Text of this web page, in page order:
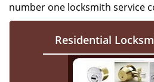
number one locksmith service
Residential